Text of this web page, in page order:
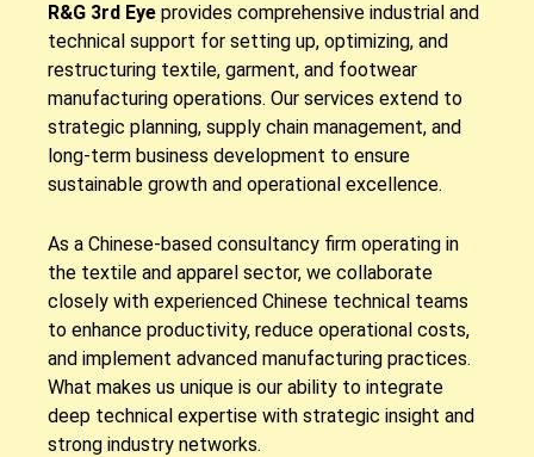
R&G 3rd Eye provides comprehensive industrial and
technical support for setting up, optimizing, and
restructuring textile, garment, and footwear
manufacturing operations. Our services extend to
strategic planning, supply chain management, and
long-term business development to ensure
sustainable growth and operational excellence.
As a Chinese-based consultancy firm operating in
the textile and apparel sector, we collaborate
closely with experienced Chinese technical teams
to enhance productivity, reduce operational costs,
and implement advanced manufacturing practices.
What makes us unique is our ability to integrate
deep technical expertise with strategic insight and
strong industry networks.